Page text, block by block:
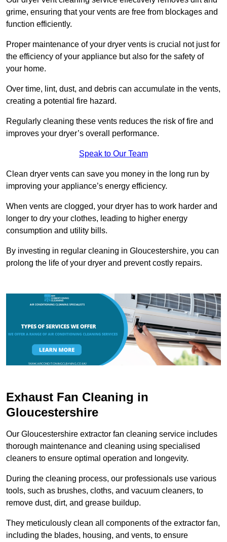
grime, ensuring that your vents are free from blockages and
function efficiently.
Proper maintenance of your dryer vents is crucial not just for
the efficiency of your appliance but also for the safety of
your home.
Over time, lint, dust, and debris can accumulate in the vents,
creating a potential fire hazard.
Regularly cleaning these vents reduces the risk of fire and
improves your dryer’s overall performance.
Speak to Our Team
Clean dryer vents can save you money in the long run by
improving your appliance’s energy efficiency.
When vents are clogged, your dryer has to work harder and
longer to dry your clothes, leading to higher energy
consumption and utility bills.
By investing in regular cleaning in Gloucestershire, you can
prolong the life of your dryer and prevent costly repairs.
Exhaust Fan Cleaning in
Gloucestershire
Our Gloucestershire extractor fan cleaning service includes
thorough maintenance and cleaning using specialised
cleaners to ensure optimal operation and longevity.
During the cleaning process, our professionals use various
tools, such as brushes, cloths, and vacuum cleaners, to
remove dust, dirt, and grease buildup.
They meticulously clean all components of the extractor fan,
including the blades, housing, and vents, to ensure